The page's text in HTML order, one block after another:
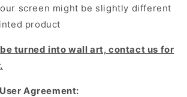
screen might be slightly different
product
turned into wall art, contact us for
Agreement: